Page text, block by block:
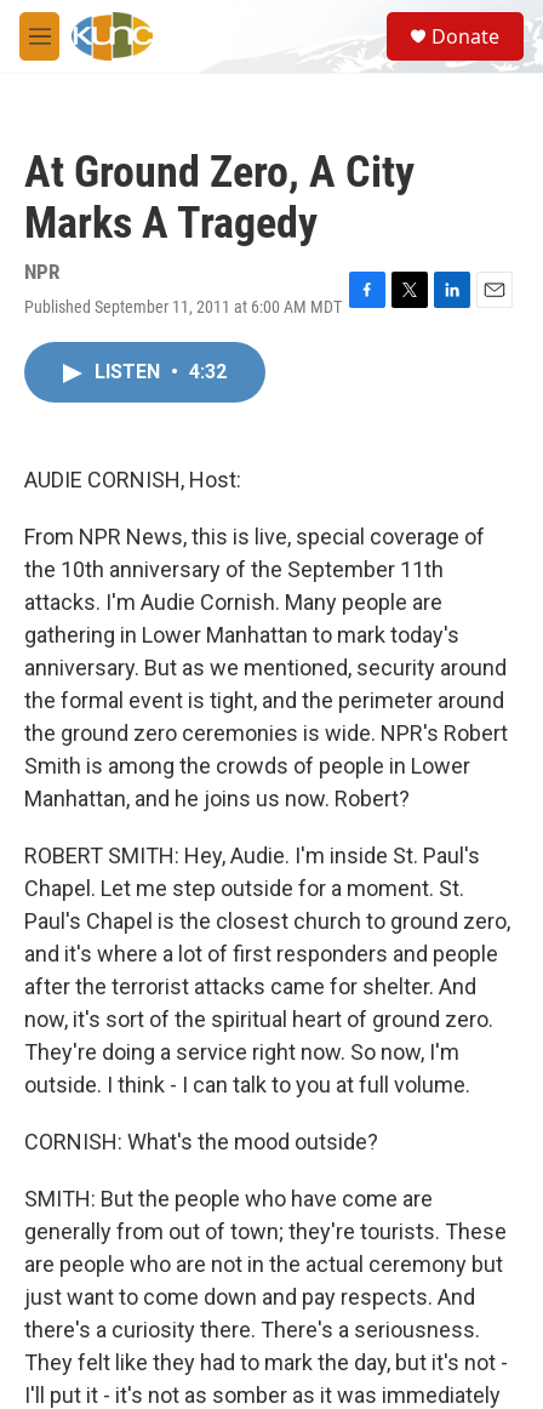
Skip to main content
M
e
S
e
a
Donate
At Ground Zero, A City
Marks A Tragedy
NPR
Published September 11, 2011 at 6:00 AM MDT F
T
L
E
LISTEN • 4:32
AUDIE CORNISH, Host:
From NPR News, this is live, special coverage of
the 10th anniversary of the September 11th
attacks. I'm Audie Cornish. Many people are
gathering in Lower Manhattan to mark today's
anniversary. But as we mentioned, security around
the formal event is tight, and the perimeter around
the ground zero ceremonies is wide. NPR's Robert
Smith is among the crowds of people in Lower
Manhattan, and he joins us now. Robert?
ROBERT SMITH: Hey, Audie. I'm inside St. Paul's
Chapel. Let me step outside for a moment. St.
Paul's Chapel is the closest church to ground zero,
and it's where a lot of first responders and people
after the terrorist attacks came for shelter. And
now, it's sort of the spiritual heart of ground zero.
They're doing a service right now. So now, I'm
outside. I think - I can talk to you at full volume.
CORNISH: What's the mood outside?
SMITH: But the people who have come are
generally from out of town; they're tourists. These
are people who are not in the actual ceremony but
just want to come down and pay respects. And
there's a curiosity there. There's a seriousness.
They felt like they had to mark the day, but it's not -
I'll put it - it's not as somber as it was immediately